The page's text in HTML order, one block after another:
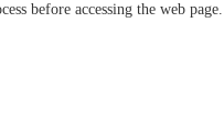
before accessing the web page.